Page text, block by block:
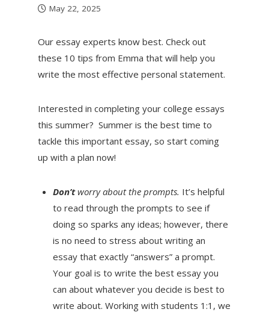
May 22, 2025
Our essay experts know best. Check out
these 10 tips from Emma that will help you
write the most effective personal statement.
Interested in completing your college essays
this summer? Summer is the best time to
tackle this important essay, so start coming
up with a plan now!
Don’tworry about the prompts. It’s helpful
to read through the prompts to see if
doing so sparks any ideas; however, there
is no need to stress about writing an
essay that exactly “answers” a prompt.
Your goal is to write the best essay you
can about whatever you decide is best to
write about. Working with students 1:1, we